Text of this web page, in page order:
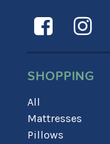
SHOPPING
All
Mattresses
Pillows